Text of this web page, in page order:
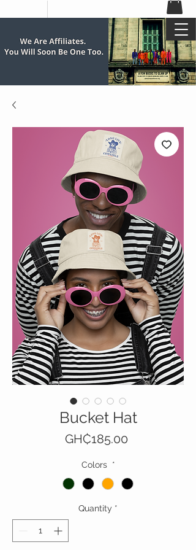
Bucket Hat
GH₵185.00
Colors *
Quantity *